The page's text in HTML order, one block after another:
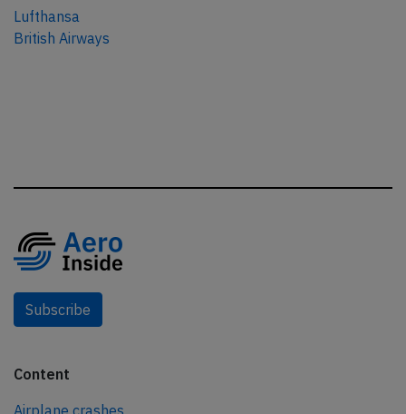
Lufthansa
British Airways
Subscribe
Content